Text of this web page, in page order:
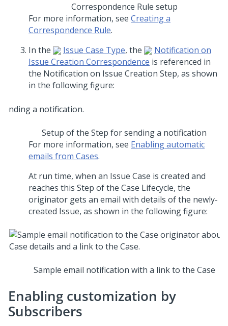
Correspondence Rule setup
For more information, see Creating a
Correspondence Rule.
In the
Issue Case Type, the
Notification on
Issue Creation Correspondence is referenced in
the Notification on Issue Creation Step, as shown
in the following figure:
Setup of the Step for sending a notification
For more information, see Enabling automatic
emails from Cases.
At run time, when an Issue Case is created and
reaches this Step of the Case Lifecycle, the
originator gets an email with details of the newly-
created Issue, as shown in the following figure:
Sample email notification with a link to the Case
Enabling customization by
Subscribers